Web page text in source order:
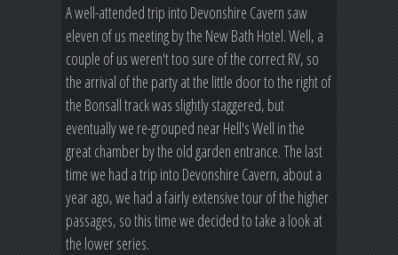
A well-attended trip into Devonshire Cavern saw
eleven of us meeting by the New Bath Hotel. Well, a
couple of us weren't too sure of the correct RV, so
the arrival of the party at the little door to the right of
the Bonsall track was slightly staggered, but
eventually we re-grouped near Hell's Well in the
great chamber by the old garden entrance. The last
time we had a trip into Devonshire Cavern, about a
year ago, we had a fairly extensive tour of the higher
passages, so this time we decided to take a look at
the lower series.